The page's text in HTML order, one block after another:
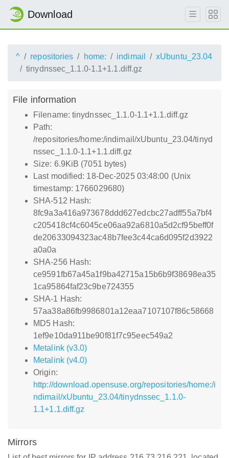
Download
^ repositories home: indimail
xUbuntu_23.04
tinydnssec_1.1.0-1.1+1.1.diff.gz
File information
Filename: tinydnssec_1.1.0-1.1+1.1.diff.gz
Path:
/repositories/home:/indimail/xUbuntu_23.04/tinyd
nssec_1.1.0-1.1+1.1.diff.gz
Size: 6.9KiB (7051 bytes)
Last modified: 18-Dec-2025 03:48:00 (Unix
timestamp: 1766029680)
SHA-512 Hash:
8fc9a3a416a973678ddd627edcbc27adff55a7bf4
c205418cf4c6045ce06aa92a6810a5d2cf95beff0f
de20633094323ac48b7fee3c44ca6d095f2d3922
a0a0a
SHA-256 Hash:
ce9591fb67a45a1f9ba42715a15b6b9f38698ea35
1ca95864faf23c9be724355
SHA-1 Hash:
57aa38a86fb9986801a12eaa7107107f86c58668
MD5 Hash:
1ef9e10da911be90f81f7c95eec549a2
Metalink (v3.0)
Metalink (v4.0)
Origin:
http://download.opensuse.org/repositories/home:/i
ndimail/xUbuntu_23.04/tinydnssec_1.1.0-
1.1+1.1.diff.gz
Mirrors